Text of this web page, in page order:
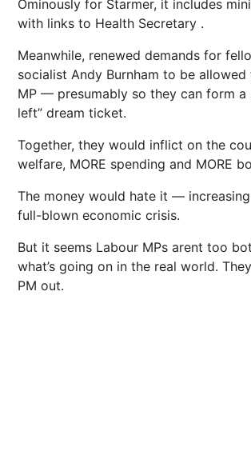
Ominously for Starmer, it includes
with links to Health Secretary .
Meanwhile, renewed demands for
socialist Andy Burnham to be
MP — presumably so they can form a
left” dream ticket.
Together, they would inflict on the
welfare, MORE spending and MORE
The money would hate it —
full-blown ­economic crisis.
But it seems Labour MPs arent too
what’s going on in the real world.
PM out.